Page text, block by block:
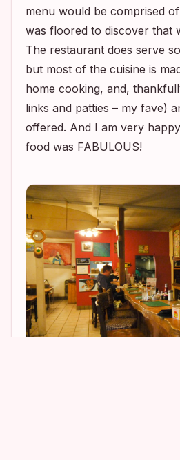
menu would be comprised
was floored to discover that
The restaurant does serve
but most of the cuisine is
home cooking, and,
links and patties – my fave)
offered. And I am very
food was FABULOUS!